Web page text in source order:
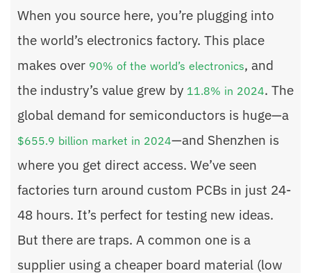
When you source here, you’re plugging into
the world’s electronics factory. This place
makes over 90% of the world’s electronics, and
the industry’s value grew by 11.8% in 2024. The
global demand for semiconductors is huge—a
$655.9 billion market in 2024—and Shenzhen is
where you get direct access. We’ve seen
factories turn around custom PCBs in just 24-
48 hours. It’s perfect for testing new ideas.
But there are traps. A common one is a
supplier using a cheaper board material (low